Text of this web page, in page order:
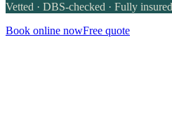
Vetted · DBS-checked · Fully insured
Book online nowFree quote